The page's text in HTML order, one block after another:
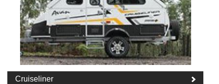
Cruiseliner